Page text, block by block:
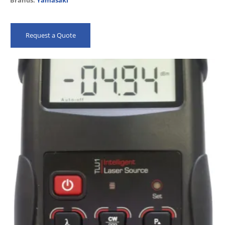
Request a Quote